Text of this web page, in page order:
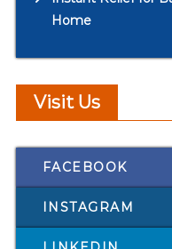
Home
Visit Us
FACEBOOK
INSTAGRAM